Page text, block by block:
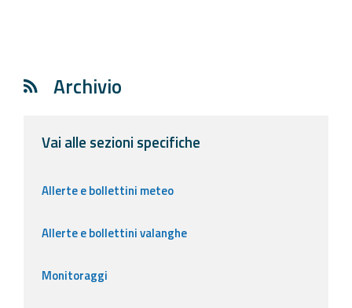
Archivio
Vai alle sezioni specifiche
Allerte e bollettini meteo
Allerte e bollettini valanghe
Monitoraggi